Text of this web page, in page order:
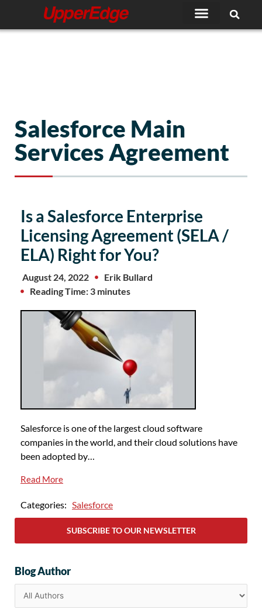
content
Salesforce Main
Services Agreement
Is a Salesforce Enterprise
Licensing Agreement (SELA /
ELA) Right for You?
August 24, 2022
Erik Bullard
Reading Time: 3 minutes
Salesforce is one of the largest cloud software
companies in the world, and their cloud solutions have
been adopted by…
Read More
Categories: Salesforce
SUBSCRIBE TO OUR NEWSLETTER
Blog Author